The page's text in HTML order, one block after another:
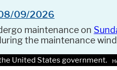
08/09/2026
maintenance on
the maintenance
United States government.